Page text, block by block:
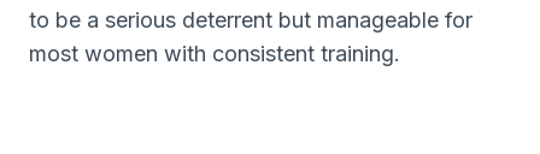
to be a serious deterrent but manageable for
most women with consistent training.